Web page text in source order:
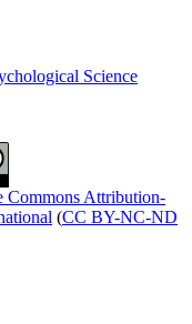
Science
Commons Attribution-
(CC BY-NC-ND